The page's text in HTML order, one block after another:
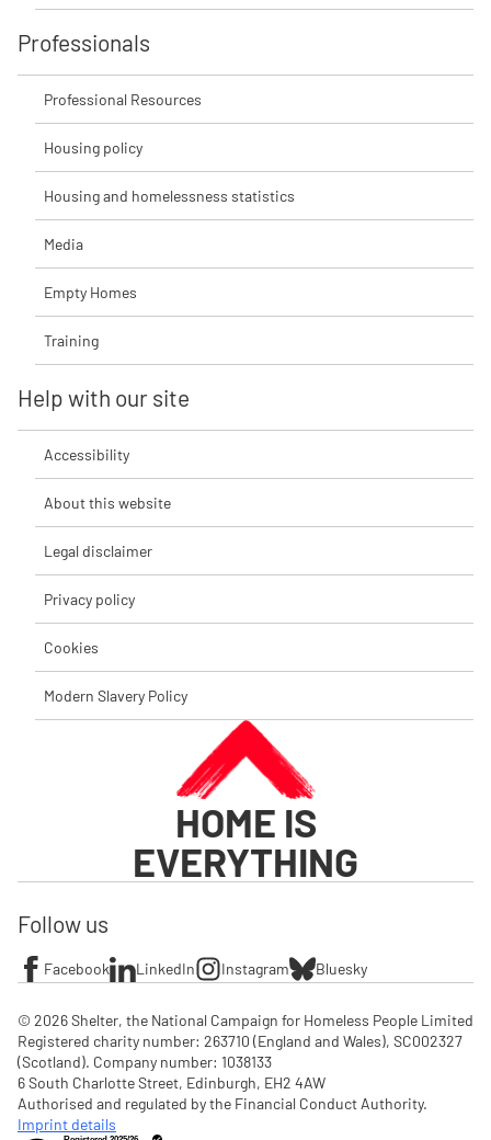
Professionals
Professional Resources
Housing policy
Housing and homelessness statistics
Media
Empty Homes
Training
Help with our site
Accessibility
About this website
Legal disclaimer
Privacy policy
Cookies
Modern Slavery Policy
HOME IS
EVERYTHING
Follow us
Facebook LinkedIn Instagram Bluesky
© 2026 Shelter, the National Campaign for Homeless People Limited
Registered charity number: 263710 (England and Wales), SC002327
(Scotland). Company number: 1‌038133
6 South Charlotte Street, Edinburgh, EH2 4AW
Imprint details